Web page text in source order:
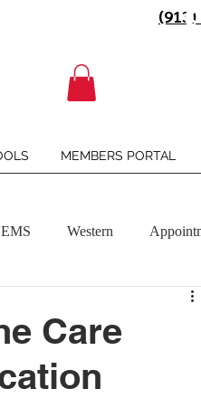
MEMBERS PORTAL
EMS Western
Care